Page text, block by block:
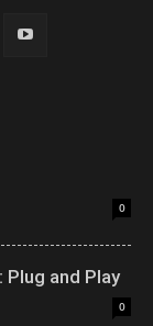
0
Plug and Play
0